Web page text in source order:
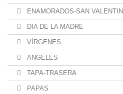
ENAMORADOS-SAN VALENTIN
DIA DE LA MADRE
VÍRGENES
ANGELES
TAPA-TRASERA
PAPAS